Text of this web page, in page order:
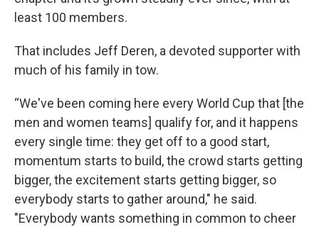
least 100 members.
That includes Jeff Deren, a devoted supporter with
much of his family in tow.
“We've been coming here every World Cup that [the
men and women teams] qualify for, and it happens
every single time: they get off to a good start,
momentum starts to build, the crowd starts getting
bigger, the excitement starts getting bigger, so
everybody starts to gather around," he said.
"Everybody wants something in common to cheer